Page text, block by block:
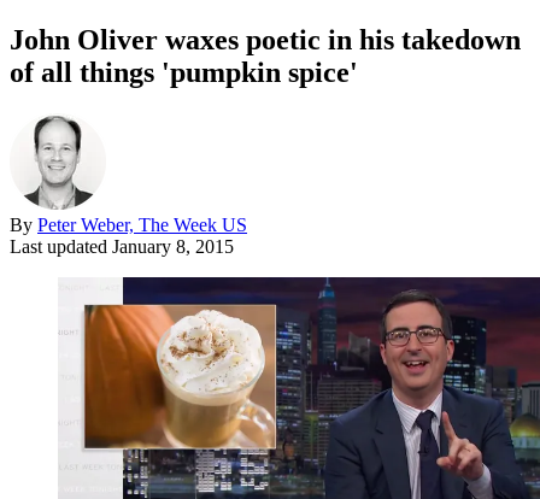
John Oliver waxes poetic in his takedown
of all things 'pumpkin spice'
By Peter Weber, The Week US
Last updated January 8, 2015